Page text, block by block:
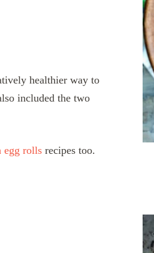
healthier way to
included the two
egg rolls recipes too.